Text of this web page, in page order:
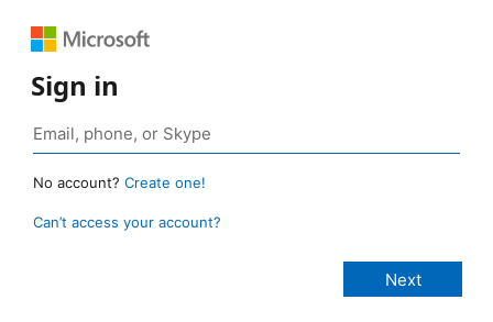
Sign in
No account? Create one!
Can’t access your account?